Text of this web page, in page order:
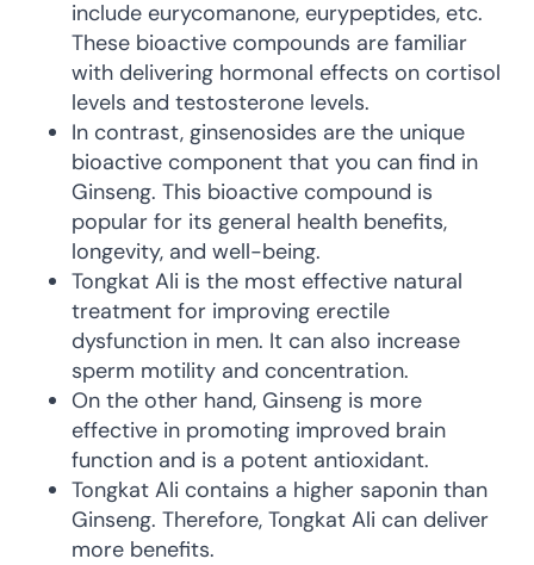
include eurycomanone, eurypeptides, etc.
These bioactive compounds are familiar
with delivering hormonal effects on cortisol
levels and testosterone levels.
In contrast, ginsenosides are the unique
bioactive component that you can find in
Ginseng. This bioactive compound is
popular for its general health benefits,
longevity, and well-being.
Tongkat Ali is the most effective natural
treatment for improving erectile
dysfunction in men. It can also increase
sperm motility and concentration.
On the other hand, Ginseng is more
effective in promoting improved brain
function and is a potent antioxidant.
Tongkat Ali contains a higher saponin than
Ginseng. Therefore, Tongkat Ali can deliver
more benefits.